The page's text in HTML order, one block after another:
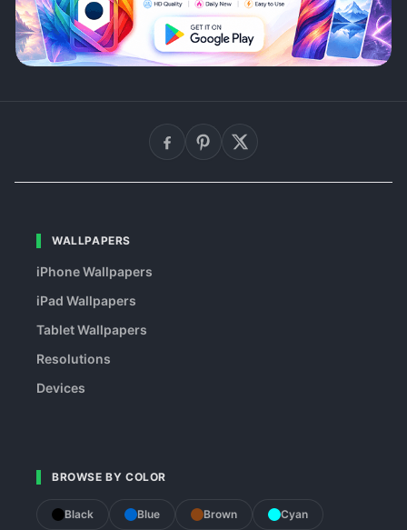
WALLPAPERS
iPhone Wallpapers
iPad Wallpapers
Tablet Wallpapers
Resolutions
Devices
BROWSE BY COLOR
Black Blue Brown Cyan